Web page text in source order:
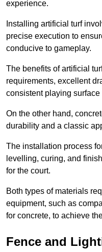
experience.
Installing artificial turf
precise execution to
conducive to gameplay.
The benefits of artificial
requirements, excellent
consistent playing surface
On the other hand,
durability and a classic
The installation process
levelling, curing, and
for the court.
Both types of materials
equipment, such as
for concrete, to achieve
Fence and